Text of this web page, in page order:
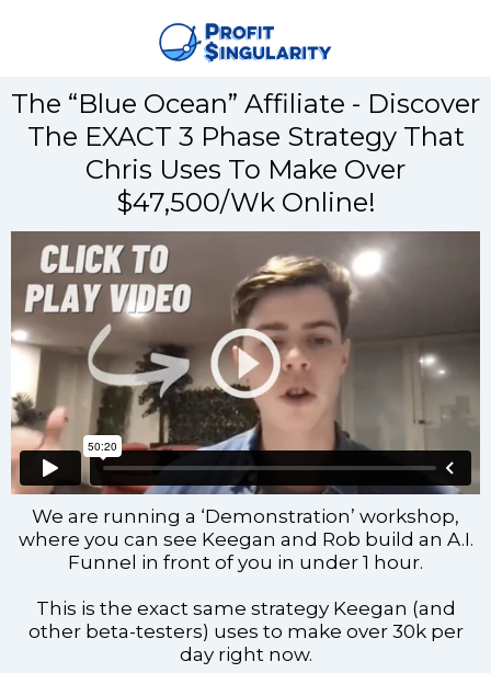
The “Blue Ocean” Affiliate - Discover
The EXACT 3 Phase Strategy That
Chris Uses To Make Over
$47,500/Wk Online!
We are running a ‘Demonstration’ workshop,
where you can see Keegan and Rob build an A.I.
Funnel in front of you in under 1 hour.
This is the exact same strategy Keegan (and
other beta-testers) uses to make over 30k per
day right now.